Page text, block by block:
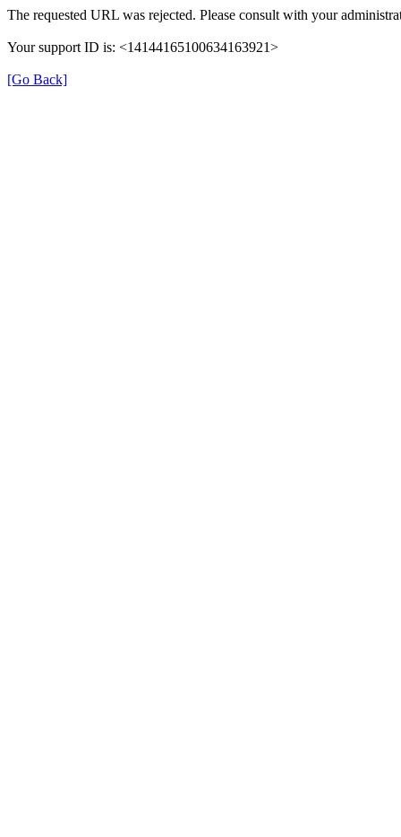
The requested URL was rejected. Please consult with your
Your support ID is: <14144165100634163921>
[Go Back]